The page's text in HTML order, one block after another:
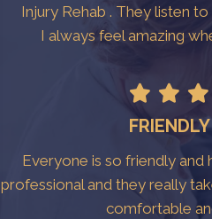
Injury Rehab . They listen
I always feel amazing
Everyone is so friendly and
professional and they really
comfortable